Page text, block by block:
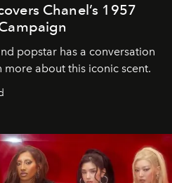
Chanel’s 1957
popstar has a conversation
about this iconic scent.